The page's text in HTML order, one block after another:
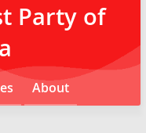
Party of
About